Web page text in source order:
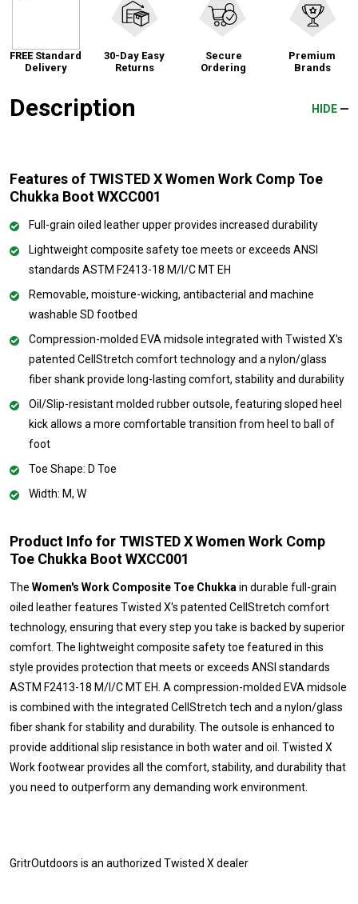
FREE Standard
Delivery
30-Day Easy
Returns
Secure
Ordering
Premium
Brands
Description HIDE
Features of TWISTED X Women Work Comp Toe
Chukka Boot WXCC001
Full-grain oiled leather upper provides increased durability
Lightweight composite safety toe meets or exceeds ANSI
standards ASTM F2413-18 M/I/C MT EH
Removable, moisture-wicking, antibacterial and machine
washable SD footbed
Compression-molded EVA midsole integrated with Twisted X's
patented CellStretch comfort technology and a nylon/glass
fiber shank provide long-lasting comfort, stability and durability
Oil/Slip-resistant molded rubber outsole, featuring sloped heel
kick allows a more comfortable transition from heel to ball of
foot
Toe Shape: D Toe
Width: M, W
Product Info for TWISTED X Women Work Comp
Toe Chukka Boot WXCC001
The Women's Work Composite Toe Chukka in durable full-grain
oiled leather features Twisted X's patented CellStretch comfort
technology, ensuring that every step you take is backed by superior
comfort. The lightweight composite safety toe featured in this
style provides protection that meets or exceeds ANSI standards
ASTM F2413-18 M/I/C MT EH. A compression-molded EVA midsole
is combined with the integrated CellStretch tech and a nylon/glass
fiber shank for stability and durability. The outsole is enhanced to
provide additional slip resistance in both water and oil. Twisted X
Work footwear provides all the comfort, stability, and durability that
you need to outperform any demanding work environment.
GritrOutdoors is an authorized Twisted X dealer